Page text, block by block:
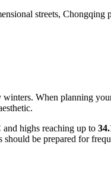
streets, Chongqing
When planning
and highs reaching up to
should be prepared for